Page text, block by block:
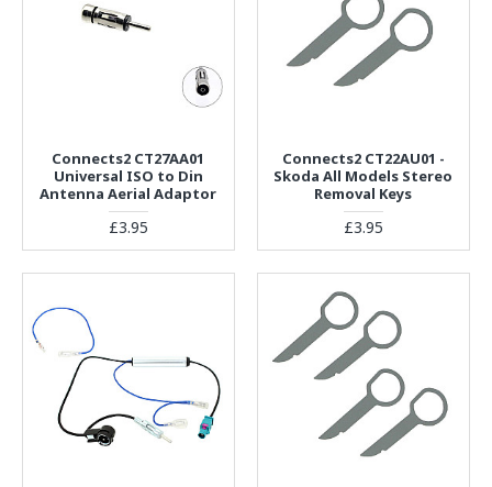
Connects2 CT27AA01
Universal ISO to Din
Antenna Aerial Adaptor
£3.95
Connects2 CT22AU01 -
Skoda All Models Stereo
Removal Keys
£3.95